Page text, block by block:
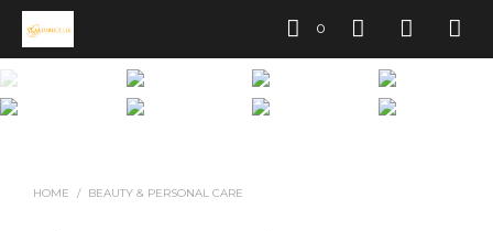
0
HOME / BEAUTY & PERSONAL CARE